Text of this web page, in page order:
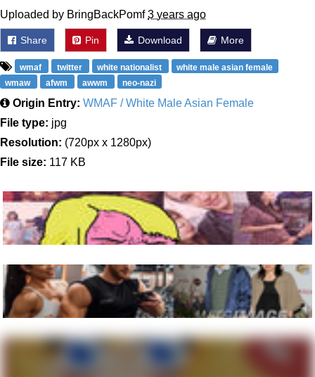
Uploaded by BringBackPomf3 years ago
Share Pin Download More
wmaf twitter white nationalist
white male asian female
wmaw
afwm awwm neo-nazi
Origin Entry: WMAF / White Male Asian Female
File type: jpg
Resolution: (720px x 1280px)
File size: 117 KB